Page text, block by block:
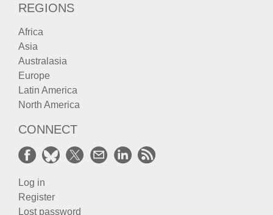
REGIONS
Africa
Asia
Australasia
Europe
Latin America
North America
CONNECT
Log in
Register
Lost password